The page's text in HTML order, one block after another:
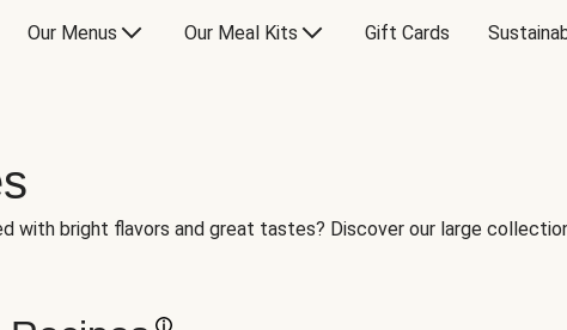
Our Menus Our Meal Kits Gift Cards
with bright flavors and great tastes? Discover our large